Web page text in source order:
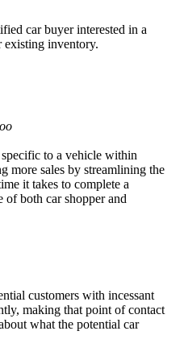
car buyer interested in a
inventory.
to a vehicle within
more sales by streamlining the
it takes to complete a
of both car shopper and
customers with incessant
making that point of contact
what the potential car